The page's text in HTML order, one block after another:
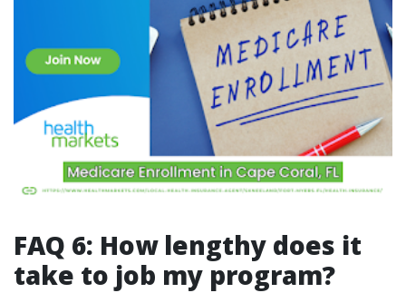
FAQ 6: How lengthy does it
take to job my program?